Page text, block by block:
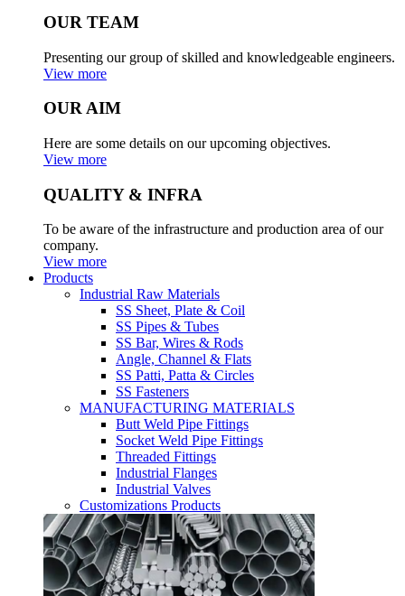
OUR TEAM
Presenting our group of skilled and knowledgeable engineers.
View more
OUR AIM
Here are some details on our upcoming objectives.
View more
QUALITY & INFRA
To be aware of the infrastructure and production area of our
company.
View more
Products
Industrial Raw Materials
SS Sheet, Plate & Coil
SS Pipes & Tubes
SS Bar, Wires & Rods
Angle, Channel & Flats
SS Patti, Patta & Circles
SS Fasteners
MANUFACTURING MATERIALS
Butt Weld Pipe Fittings
Socket Weld Pipe Fittings
Threaded Fittings
Industrial Flanges
Industrial Valves
Customizations Products